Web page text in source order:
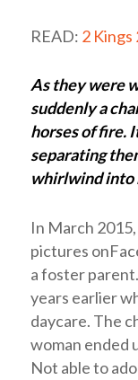
READ: 2 Kings
As they were
suddenly a
horses of fire.
separating
whirlwind into
In March
pictures
a foster
years earlier
daycare. The
woman ended
Not able to